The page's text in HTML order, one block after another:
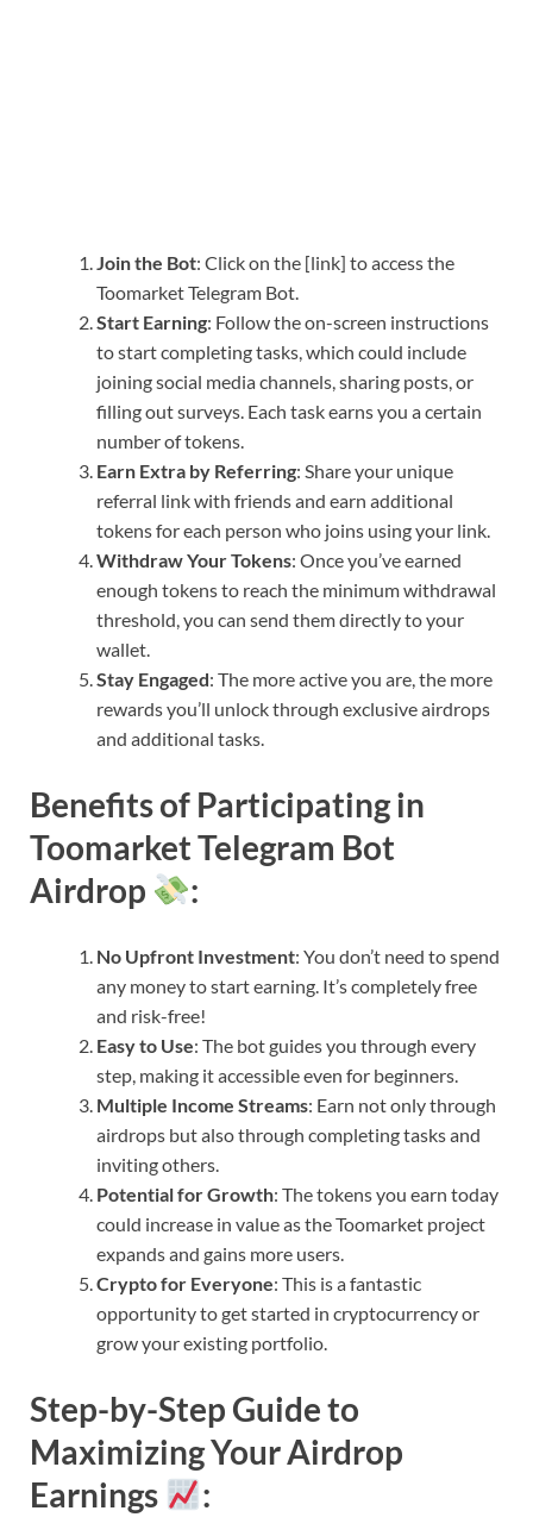
Join the Bot: Click on the [link] to access the
Toomarket Telegram Bot.
Start Earning: Follow the on-screen instructions
to start completing tasks, which could include
joining social media channels, sharing posts, or
filling out surveys. Each task earns you a certain
number of tokens.
Earn Extra by Referring: Share your unique
referral link with friends and earn additional
tokens for each person who joins using your link.
Withdraw Your Tokens: Once you’ve earned
enough tokens to reach the minimum withdrawal
threshold, you can send them directly to your
wallet.
Stay Engaged: The more active you are, the more
rewards you’ll unlock through exclusive airdrops
and additional tasks.
Benefits of Participating in
Toomarket Telegram Bot
Airdrop
:
No Upfront Investment: You don’t need to spend
any money to start earning. It’s completely free
and risk-free!
Easy to Use: The bot guides you through every
step, making it accessible even for beginners.
Multiple Income Streams: Earn not only through
airdrops but also through completing tasks and
inviting others.
Potential for Growth: The tokens you earn today
could increase in value as the Toomarket project
expands and gains more users.
Crypto for Everyone: This is a fantastic
opportunity to get started in cryptocurrency or
grow your existing portfolio.
Step-by-Step Guide to
Maximizing Your Airdrop
Earnings
: